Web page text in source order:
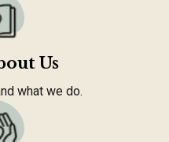
Us
what we do.